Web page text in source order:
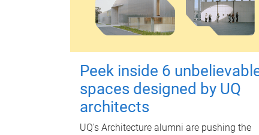
Peek inside 6
spaces designed by UQ
architects
UQ's Architecture alumni are pushing the